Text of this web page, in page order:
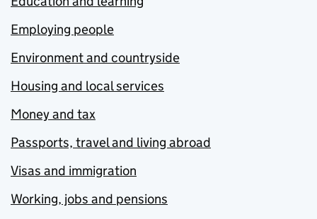
Employing people
Environment and countryside
Housing and local services
Money and tax
Passports, travel and living abroad
Visas and immigration
Working, jobs and pensions